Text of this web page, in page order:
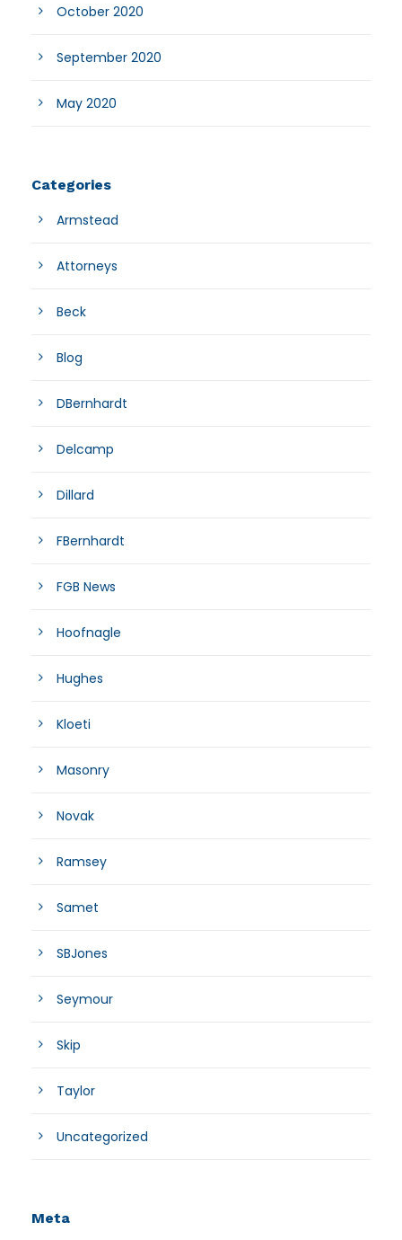
October 2020
September 2020
May 2020
Categories
Armstead
Attorneys
Beck
Blog
DBernhardt
Delcamp
Dillard
FBernhardt
FGB News
Hoofnagle
Hughes
Kloeti
Masonry
Novak
Ramsey
Samet
SBJones
Seymour
Skip
Taylor
Uncategorized
Meta